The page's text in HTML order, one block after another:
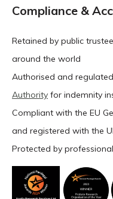
Compliance &
Retained by public
around the world
Authorised and
Authority for indemnity
Compliant with the EU
and registered with the
Protected by